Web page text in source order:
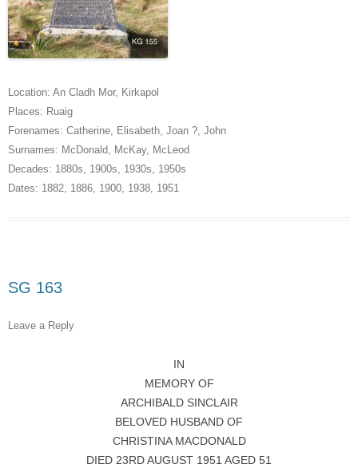
Location: An Cladh Mor, Kirkapol
Places: Ruaig
Forenames: Catherine, Elisabeth, Joan ?, John
Surnames: McDonald, McKay, McLeod
Decades: 1880s, 1900s, 1930s, 1950s
Dates: 1882, 1886, 1900, 1938, 1951
SG 163
Leave a Reply
IN
MEMORY OF
ARCHIBALD SINCLAIR
BELOVED HUSBAND OF
CHRISTINA MACDONALD
DIED 23RD AUGUST 1951 AGED 51